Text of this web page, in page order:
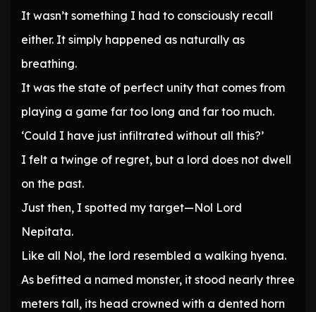
It wasn’t something I had to consciously recall
either. It simply happened as naturally as
breathing.
It was the state of perfect unity that comes from
playing a game far too long and far too much.
‘Could I have just infiltrated without all this?’
I felt a twinge of regret, but a lord does not dwell
on the past.
Just then, I spotted my target—Nol Lord
Nepitata.
Like all Nol, the lord resembled a walking hyena.
As befitted a named monster, it stood nearly three
meters tall, its head crowned with a dented horn